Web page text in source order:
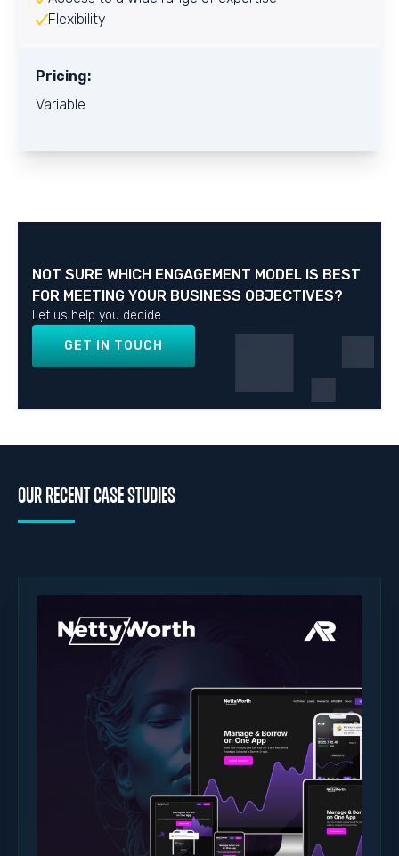
Flexibility
Pricing:
Variable
NOT SURE WHICH ENGAGEMENT MODEL IS BEST
FOR MEETING YOUR BUSINESS OBJECTIVES?
Let us help you decide.
GET IN TOUCH
OUR RECENT CASE STUDIES